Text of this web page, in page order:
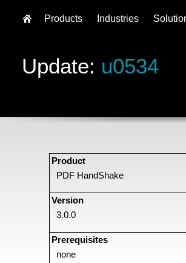
Update: u0534
Product
PDF HandShake
Version
3.0.0
Prerequisites
none
Products Industries